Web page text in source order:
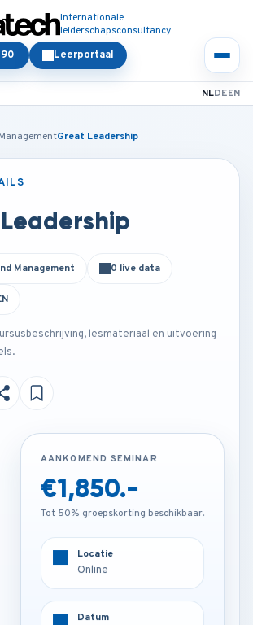
Internationale
leiderschapsconsultancy
Leerportaal
NLDEEN
Great Leadership
Management 0 live data
lesmateriaal en uitvoering
AANKOMEND SEMINAR
Contact us
Tot 50% groepskorting beschikbaar.
Venue on request
AANKOMEND SEMINAR
€1,850.-
Tot 50% groepskorting beschikbaar.
Locatie
Online
Datum